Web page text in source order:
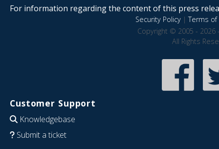
For information regarding the content of this press
Security Policy|Terms of
Copyright © 2005 - 2026
All Rights
Customer Support
Knowledgebase
Submit a ticket